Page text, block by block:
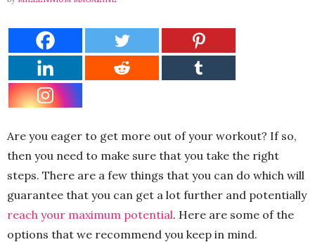
Are you eager to get more out of your workout? If so,
then you need to make sure that you take the right
steps. There are a few things that you can do which will
guarantee that you can get a lot further and potentially
reach your maximum potential. Here are some of the
options that we recommend you keep in mind.